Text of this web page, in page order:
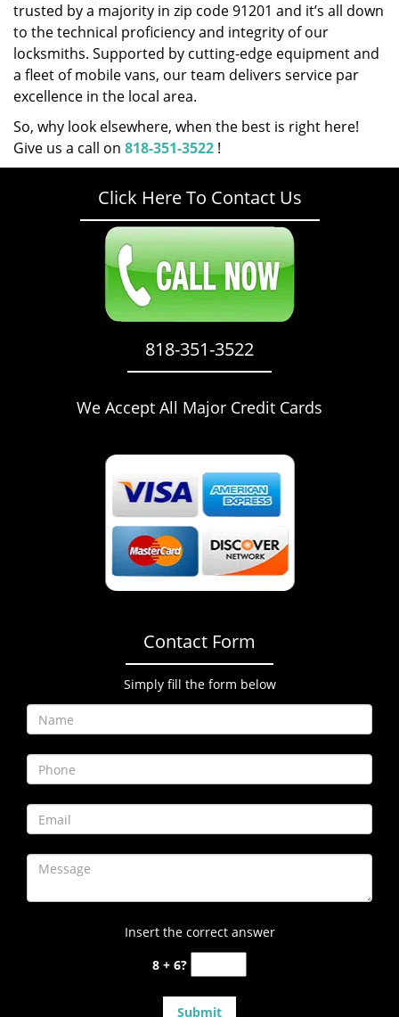
trusted by a majority in zip code 91201 and it’s all down
to the technical proficiency and integrity of our
locksmiths. Supported by cutting-edge equipment and
a fleet of mobile vans, our team delivers service par
excellence in the local area.
So, why look elsewhere, when the best is right here!
Give us a call on 818-351-3522 !
Click Here To Contact Us
818-351-3522
We Accept All Major Credit Cards
Contact Form
Simply fill the form below
Insert the correct answer
8 + 6?